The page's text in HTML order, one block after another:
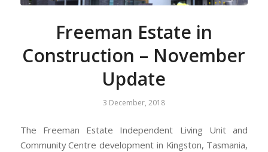
Freeman Estate in
Construction – November
Update
3 December, 2018
The Freeman Estate Independent Living Unit and
Community Centre development in Kingston, Tasmania,